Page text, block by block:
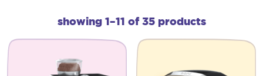
showing 1–11 of 35 products